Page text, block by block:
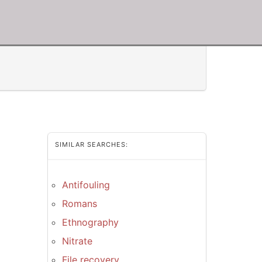
SIMILAR SEARCHES:
Antifouling
Romans
Ethnography
Nitrate
File recovery